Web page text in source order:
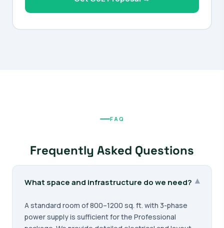
FAQ
Frequently Asked Questions
What space and infrastructure do we need? ▾
A standard room of 800–1200 sq. ft. with 3-phase
power supply is sufficient for the Professional